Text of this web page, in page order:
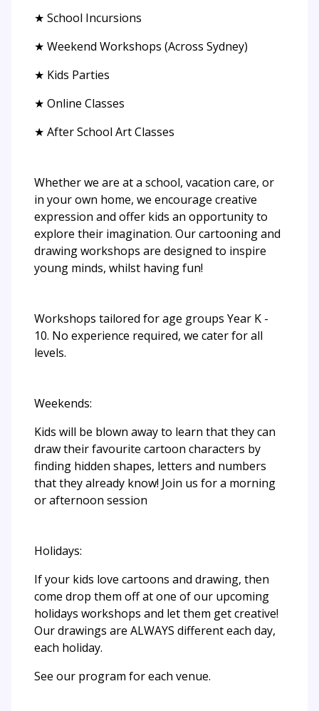
★ School Incursions
★ Weekend Workshops (Across Sydney)
★ Kids Parties
★ Online Classes
★ After School Art Classes
Whether we are at a school, vacation care, or
in your own home, we encourage creative
expression and offer kids an opportunity to
explore their imagination. Our cartooning and
drawing workshops are designed to inspire
young minds, whilst having fun!
Workshops tailored for age groups Year K -
10. No experience required, we cater for all
levels.
Weekends:
Kids will be blown away to learn that they can
draw their favourite cartoon characters by
finding hidden shapes, letters and numbers
that they already know! Join us for a morning
or afternoon session
Holidays:
If your kids love cartoons and drawing, then
come drop them off at one of our upcoming
holidays workshops and let them get creative!
Our drawings are ALWAYS different each day,
each holiday.
See our program for each venue.